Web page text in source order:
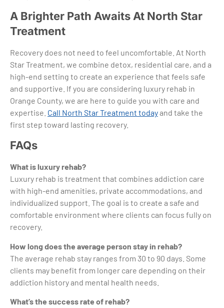
A Brighter Path Awaits At North Star
Treatment
Recovery does not need to feel uncomfortable. At North
Star Treatment, we combine detox, residential care, and a
high-end setting to create an experience that feels safe
and supportive. If you are considering luxury rehab in
Orange County, we are here to guide you with care and
expertise. Call North Star Treatment todayand take the
first step toward lasting recovery.
FAQs
What is luxury rehab?
Luxury rehab is treatment that combines addiction care
with high-end amenities, private accommodations, and
individualized support. The goal is to create a safe and
comfortable environment where clients can focus fully on
recovery.
How long does the average person stay in rehab?
The average rehab stay ranges from 30 to 90 days. Some
clients may benefit from longer care depending on their
addiction history and mental health needs.
What’s the success rate of rehab?